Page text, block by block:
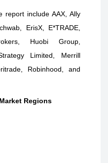
report include AAX, Ally
ErisX, E*TRADE,
Huobi Group,
Limited, Merrill
Robinhood, and
Regions